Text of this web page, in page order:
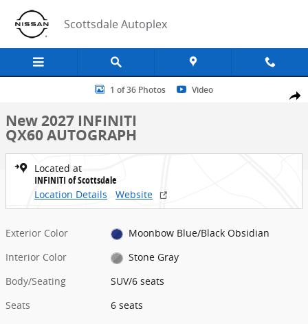
Skip to main content
Scottsdale Autoplex
Share
New 2027 INFINITI QX60 AUTOGRAPH SUV Photo 1 of 36
1 of 36 Photos Video
New 2027 INFINITI
QX60 AUTOGRAPH
Located at
INFINITI of Scottsdale
Location Details
Website
Exterior Color
Moonbow Blue/Black Obsidian
Interior Color
Stone Gray
Body/Seating
SUV/6 seats
Seats
6 seats